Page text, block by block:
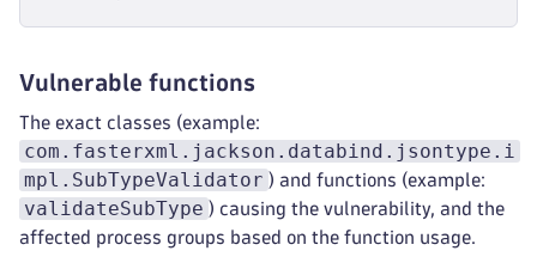
Vulnerable functions
The exact classes (example:
com.fasterxml.jackson.databind.jsontype.i
mpl.SubTypeValidator ) and functions (example:
validateSubType ) causing the vulnerability, and the
affected process groups based on the function usage.